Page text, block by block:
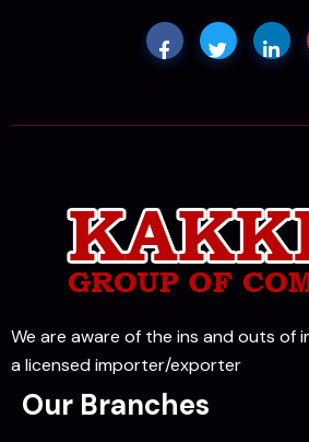
We are aware of the ins and outs of
a licensed importer/exporter
Our Branches